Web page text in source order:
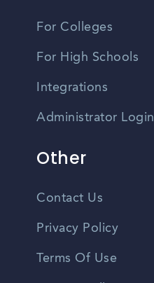
For Colleges
For High Schools
Integrations
Administrator Login
Other
Contact Us
Privacy Policy
Terms Of Use